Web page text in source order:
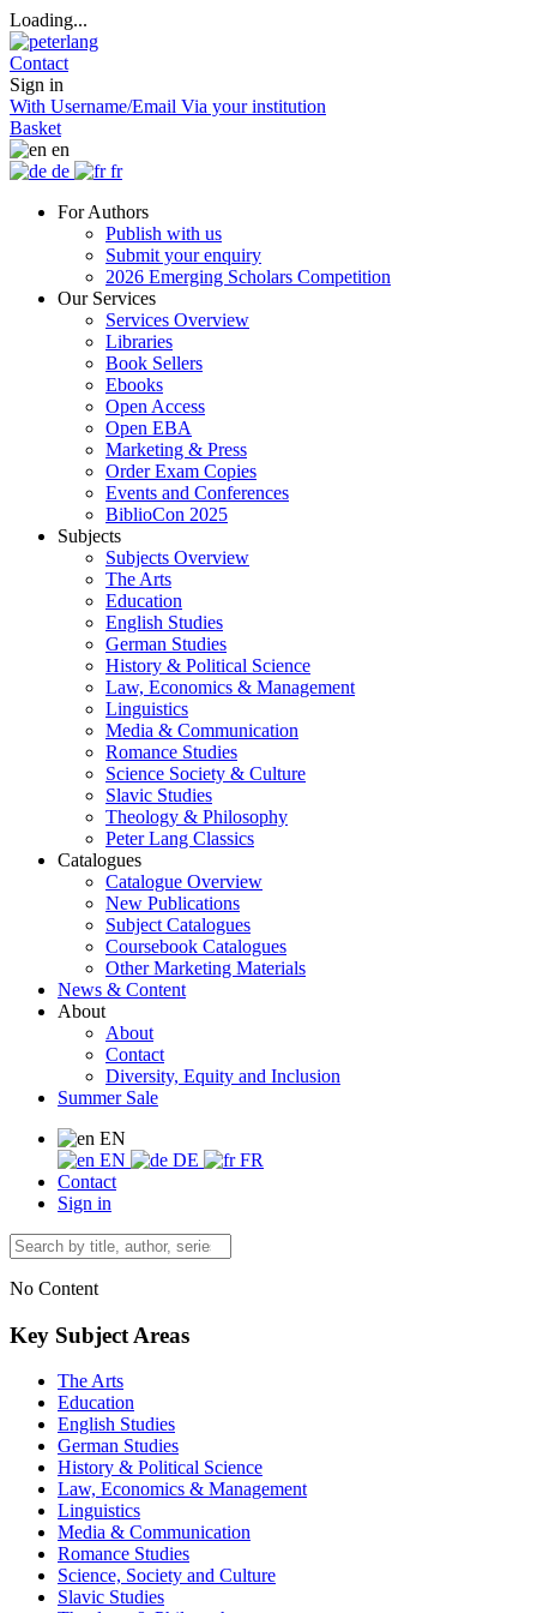
Loading...
Contact
Sign in
With Username/Email Via your institution
Basket
en
de
fr
For Authors
Publish with us
Submit your enquiry
2026 Emerging Scholars Competition
Our Services
Services Overview
Libraries
Book Sellers
Ebooks
Open Access
Open EBA
Marketing & Press
Order Exam Copies
Events and Conferences
BiblioCon 2025
Subjects
Subjects Overview
The Arts
Education
English Studies
German Studies
History & Political Science
Law, Economics & Management
Linguistics
Media & Communication
Romance Studies
Science Society & Culture
Slavic Studies
Theology & Philosophy
Peter Lang Classics
Catalogues
Catalogue Overview
New Publications
Subject Catalogues
Coursebook Catalogues
Other Marketing Materials
News & Content
About
About
Contact
Diversity, Equity and Inclusion
Summer Sale
EN
EN
DE
FR
Contact
Sign in
No Content
Key Subject Areas
The Arts
Education
English Studies
German Studies
History & Political Science
Law, Economics & Management
Linguistics
Media & Communication
Romance Studies
Science, Society and Culture
Slavic Studies